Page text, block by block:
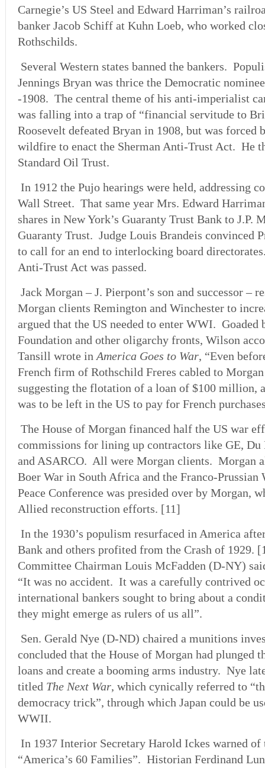
Carnegie’s US Steel and Edward Harriman’s
banker Jacob Schiff at Kuhn Loeb, who worked
Rothschilds.
Several Western states banned the bankers.
Jennings Bryan was thrice the Democratic
-1908. The central theme of his anti-imperialist
was falling into a trap of “financial servitude to
Roosevelt defeated Bryan in 1908, but was forced
wildfire to enact the Sherman Anti-Trust Act. He
Standard Oil Trust.
In 1912 the Pujo hearings were held, addressing
Wall Street. That same year Mrs. Edward
shares in New York’s Guaranty Trust Bank to J.P.
Guaranty Trust. Judge Louis Brandeis convinced
to call for an end to interlocking board
Anti-Trust Act was passed.
Jack Morgan – J. Pierpont’s son and successor –
Morgan clients Remington and Winchester to
argued that the US needed to enter WWI. Goaded
Foundation and other oligarchy fronts, Wilson
Tansill wrote in America Goes to War, “Even
French firm of Rothschild Freres cabled to
suggesting the flotation of a loan of $100 million,
was to be left in the US to pay for French
The House of Morgan financed half the US war
commissions for lining up contractors like GE, Du
and ASARCO. All were Morgan clients. Morgan
Boer War in South Africa and the Franco-Prussian
Peace Conference was presided over by Morgan,
Allied reconstruction efforts. [11]
In the 1930’s populism resurfaced in America
Bank and others profited from the Crash of 1929.
Committee Chairman Louis McFadden (D-NY)
“It was no accident. It was a carefully contrived
international bankers sought to bring about a
they might emerge as rulers of us all”.
Sen. Gerald Nye (D-ND) chaired a munitions
concluded that the House of Morgan had plunged
loans and create a booming arms industry. Nye
titled The Next War, which cynically referred to
democracy trick”, through which Japan could be
WWII.
In 1937 Interior Secretary Harold Ickes warned
“America’s 60 Families”. Historian Ferdinand